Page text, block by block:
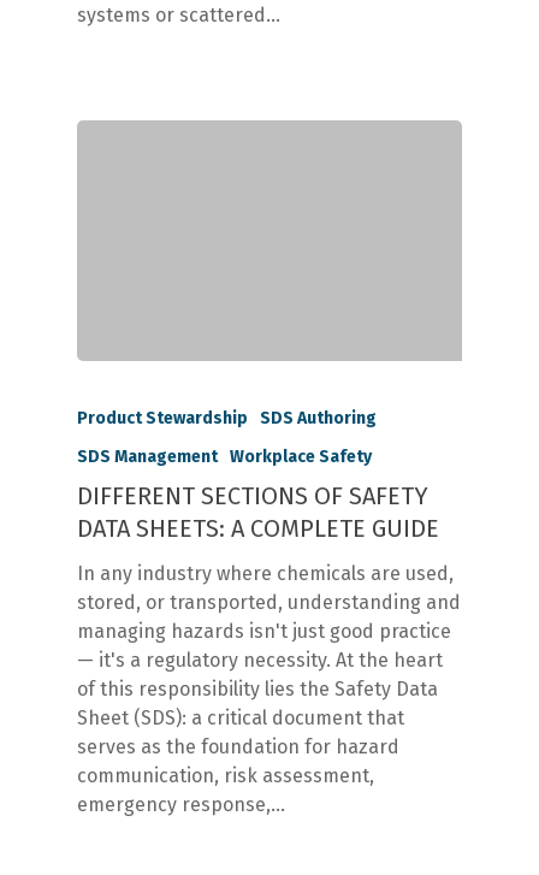
systems or scattered…
Product Stewardship
SDS Authoring
SDS Management Workplace Safety
DIFFERENT SECTIONS OF SAFETY
DATA SHEETS: A COMPLETE GUIDE
In any industry where chemicals are used,
stored, or transported, understanding and
managing hazards isn't just good practice
— it's a regulatory necessity. At the heart
of this responsibility lies the Safety Data
Sheet (SDS): a critical document that
serves as the foundation for hazard
communication, risk assessment,
emergency response,…